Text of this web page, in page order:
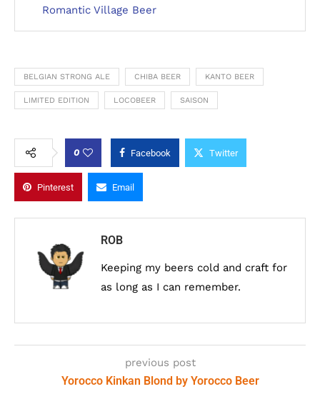
Romantic Village Beer
BELGIAN STRONG ALE CHIBA BEER KANTO BEER
LIMITED EDITION LOCOBEER SAISON
0 Facebook Twitter
Pinterest Email
ROB
Keeping my beers cold and craft for
as long as I can remember.
previous post
Yorocco Kinkan Blond by Yorocco Beer